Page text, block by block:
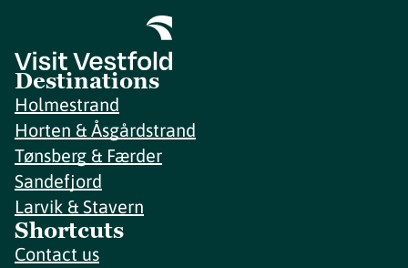
Destinations
Holmestrand
Horten & Åsgårdstrand
Tønsberg & Færder
Sandefjord
Larvik & Stavern
Shortcuts
Contact us